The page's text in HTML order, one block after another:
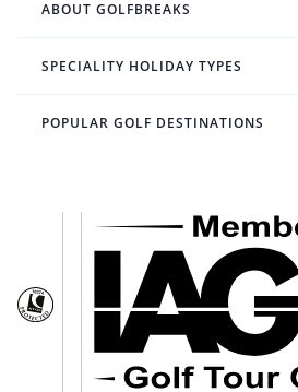
ABOUT GOLFBREAKS
SPECIALITY HOLIDAY TYPES
POPULAR GOLF DESTINATIONS